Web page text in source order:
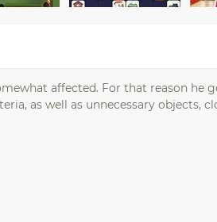
affected. For that reason he
as well as unnecessary objects,